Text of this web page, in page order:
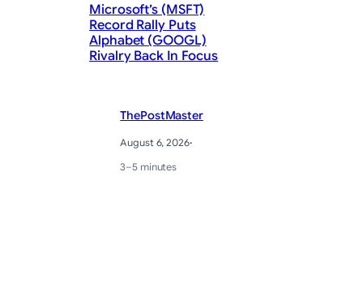
Microsoft’s (MSFT)
Record Rally Puts
Alphabet (GOOGL)
Rivalry Back In Focus
ThePostMaster
August 6, 2026·
3–5 minutes